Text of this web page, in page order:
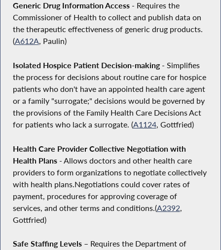
Generic Drug Information Access- Requires the
Commissioner of Health to collect and publish data on
the therapeutic effectiveness of generic drug products.
(A612A, Paulin)
Isolated Hospice Patient Decision-making - Simplifies
the process for decisions about routine care for hospice
patients who don't have an appointed health care agent
or a family "surrogate;" decisions would be governed by
the provisions of the Family Health Care Decisions Act
for patients who lack a surrogate. (A1124, Gottfried)
Health Care Provider Collective Negotiation with
Health Plans- Allows doctors and other health care
providers to form organizations to negotiate collectively
with health plans.Negotiations could cover rates of
payment, procedures for approving coverage of
services, and other terms and conditions.(A2392,
Gottfried)
Safe Staffing Levels – Requires the Department of